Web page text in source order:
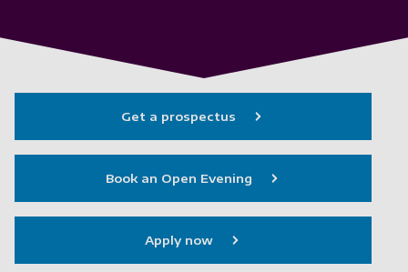
Get a prospectus
Book an Open Evening
Apply now